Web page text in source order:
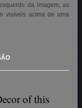
da imagem, as
visíveis acima de uma
of this